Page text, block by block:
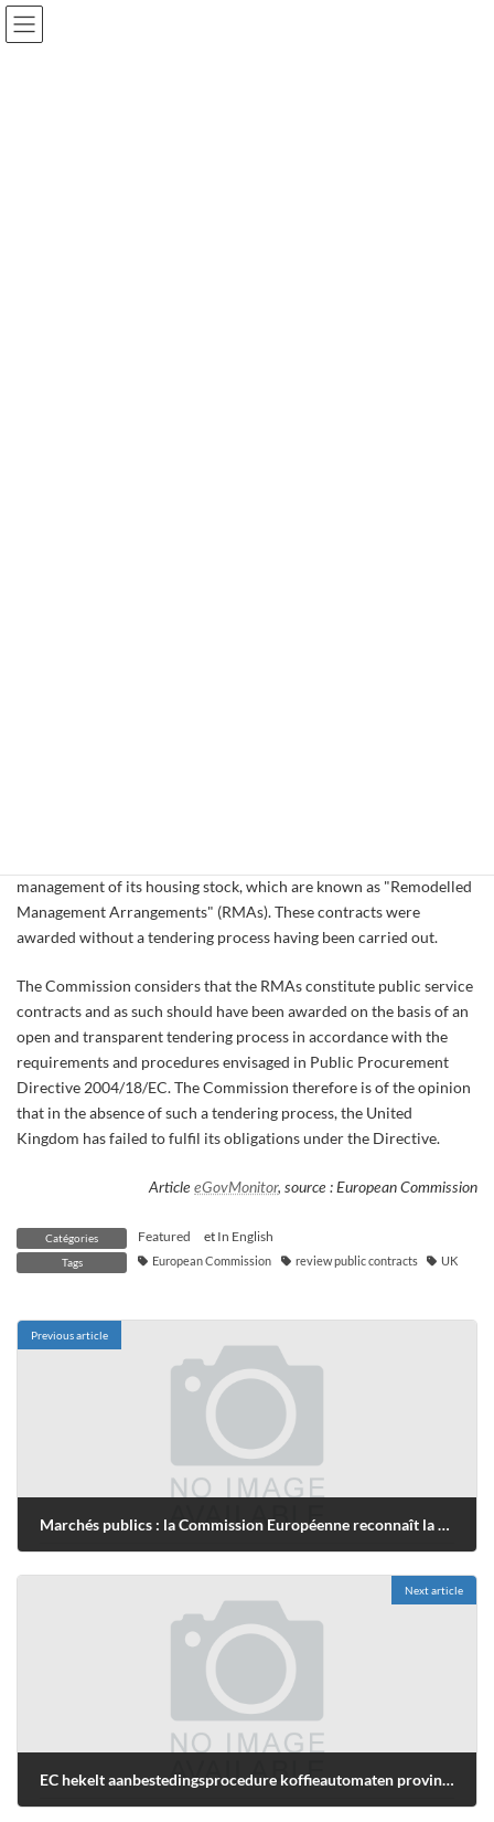
Skip
the
Skip
the
management of its housing stock, which are known as "Remodelled
Management Arrangements" (RMAs). These contracts were
awarded without a tendering process having been carried out.
The Commission considers that the RMAs constitute public service
contracts and as such should have been awarded on the basis of an
open and transparent tendering process in accordance with the
requirements and procedures envisaged in Public Procurement
Directive 2004/18/EC. The Commission therefore is of the opinion
that in the absence of such a tendering process, the United
Kingdom has failed to fulfil its obligations under the Directive.
Article eGovMonitor, source : European Commission
Catégories Featured et In English
Tags European Commission review public contracts UK
Previous article
Marchés publics : la Commission Européenne reconnaît la nécessité de recourir aux procédures accélérées
Next article
EC hekelt aanbestedingsprocedure koffieautomaten provincie Noord-Holland